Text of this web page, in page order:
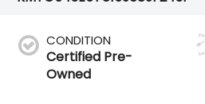
CONDITION
Certified Pre-
Owned